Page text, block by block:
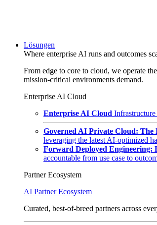
Lösungen
Where enterprise AI runs and outcomes
From edge to core to cloud, we operate
mission-critical environments demand.
Enterprise AI Cloud
Enterprise AI Cloud
Governed AI Private Cloud: The
leveraging the latest AI-optimized
Forward Deployed Engineering:
accountable from use case to
Partner Ecosystem
AI Partner Ecosystem
Curated, best-of-breed partners across